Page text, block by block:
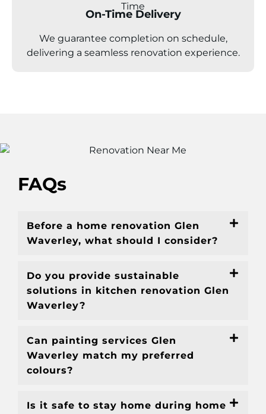
On-Time Delivery
We guarantee completion on schedule,
delivering a seamless renovation experience.
FAQs
Before a home renovation Glen
Waverley, what should I consider?
Do you provide sustainable
solutions in kitchen renovation Glen
Waverley?
Can painting services Glen
Waverley match my preferred
colours?
Is it safe to stay home during home